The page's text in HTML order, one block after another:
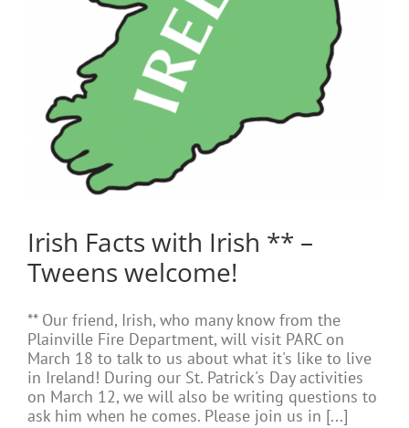
Irish Facts with Irish ** –
Tweens welcome!
** Our friend, Irish, who many know from the
Plainville Fire Department, will visit PARC on
March 18 to talk to us about what it's like to live
in Ireland! During our St. Patrick's Day activities
on March 12, we will also be writing questions to
ask him when he comes. Please join us in [...]